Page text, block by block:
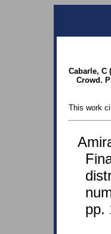
Cabarle, C
Crowd.
This work
pp.